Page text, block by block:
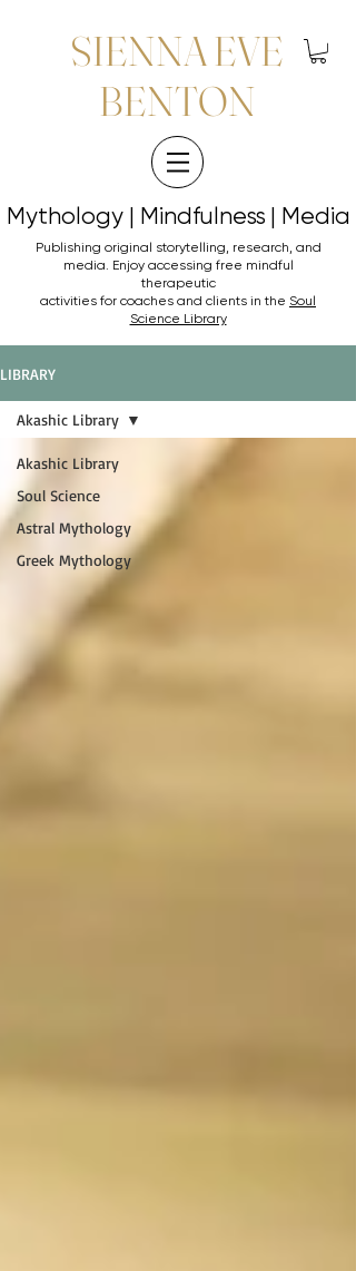
SIENNA EVE
BENTON
Mythology | Mindfulness | Media
Mythology | Mindfulness | Media
Publishing original storytelling, research, and
media. Enjoy accessing free mindful
therapeutic
activities for coaches and clients in the Soul
Science Library
LIBRARY
Akashic Library
Soul Science
Astral Mythology
Greek Mythology
Akashic Library